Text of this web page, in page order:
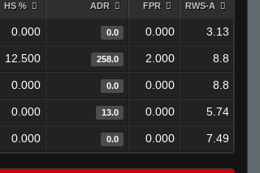
HS % ADR FPR RWS-A
0.000 0.0 0.000 3.13
12.500 258.0 2.000 8.8
0.000 0.0 0.000 8.8
0.000 13.0 0.000 5.74
0.000 0.0 0.000 7.49